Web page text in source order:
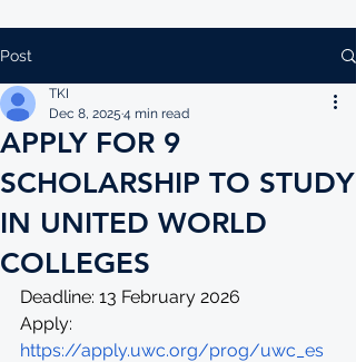
Post
APPLY FOR 9
SCHOLARSHIP TO STUDY
IN UNITED WORLD
COLLEGES
TKI
Dec 8, 2025 4 min read
Deadline: 13 February 2026
Apply:
https://apply.uwc.org/prog/uwc_es